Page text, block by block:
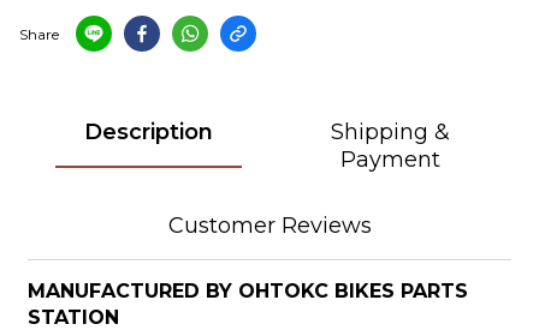
Share
Description
Shipping &
Payment
Customer Reviews
MANUFACTURED BY OHTOKC BIKES PARTS
STATION